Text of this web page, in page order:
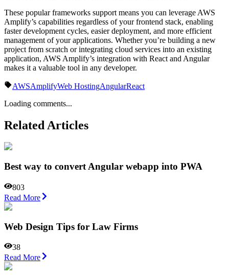
These popular frameworks support means you can leverage AWS
Amplify’s capabilities regardless of your frontend stack, enabling
faster development cycles, easier deployment, and more efficient
management of your applications. Whether you’re building a new
project from scratch or integrating cloud services into an existing
application, AWS Amplify’s integration with React and Angular
makes it a valuable tool in any developer.
AWSAmplifyWeb HostingAngularReact
Loading comments...
Related Articles
Best way to convert Angular webapp into PWA
803
Read More
Web Design Tips for Law Firms
38
Read More